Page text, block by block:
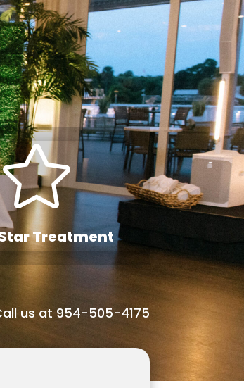

Treatment
us at 954-505-4175